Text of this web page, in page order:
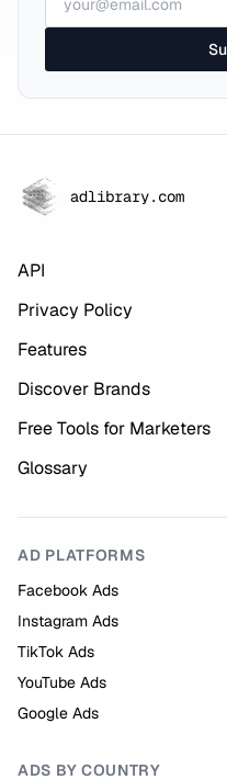
adlibrary.com
API
Privacy Policy
Features
Discover Brands
Free Tools for Marketers
Glossary
AD PLATFORMS
Facebook Ads
Instagram Ads
TikTok Ads
YouTube Ads
Google Ads
ADS BY COUNTRY